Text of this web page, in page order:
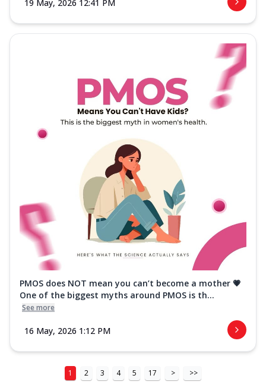
19 May, 2026 12:41 PM
PMOS does NOT mean you can’t become a mother 💗
One of the biggest myths around PMOS is th...
See more
16 May, 2026 1:12 PM
1 2 3 4 5 17 > >>